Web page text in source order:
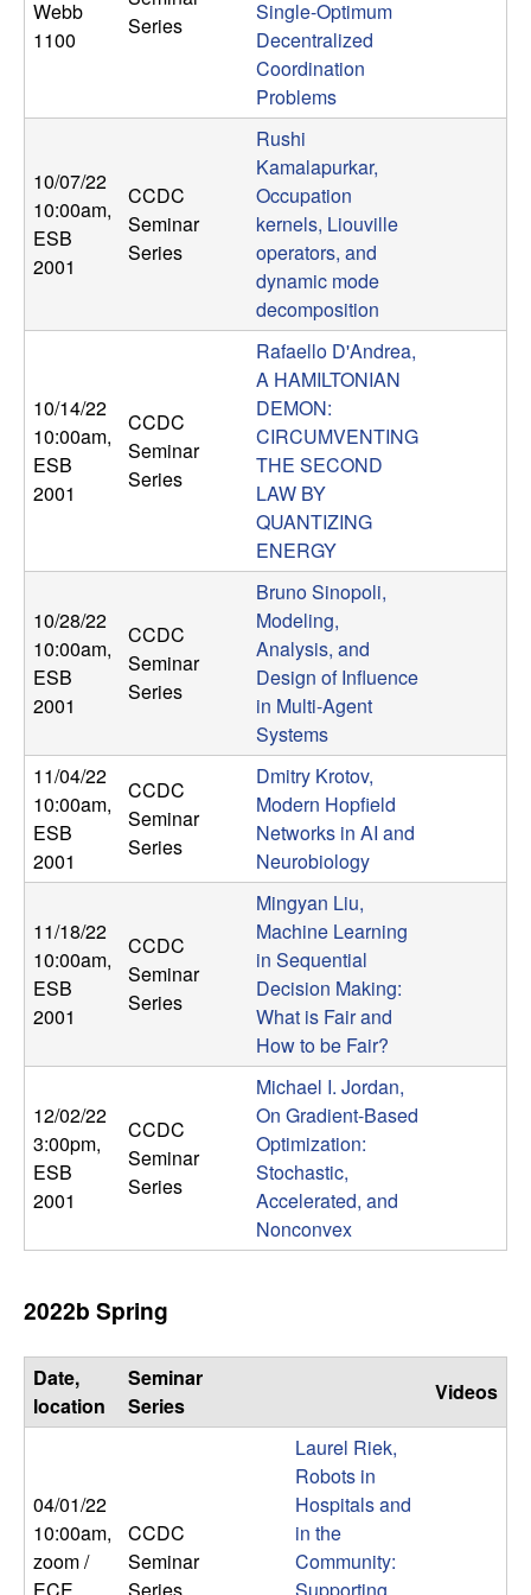
n
m
c
S
y
s
t
e
m
a
n
d
C
o
m
p
u
t
o
n
|
Webb
1100
Series
Single-Optimum
Decentralized
Coordination
Problems
10/07/22
10:00am,
ESB
2001
CCDC
Seminar
Series
Rushi
Kamalapurkar,
Occupation
kernels, Liouville
operators, and
dynamic mode
decomposition
10/14/22
10:00am,
ESB
2001
CCDC
Seminar
Series
Rafaello D'Andrea,
A HAMILTONIAN
DEMON:
CIRCUMVENTING
THE SECOND
LAW BY
QUANTIZING
ENERGY
10/28/22
10:00am,
ESB
2001
CCDC
Seminar
Series
Bruno Sinopoli,
Modeling,
Analysis, and
Design of Influence
in Multi-Agent
Systems
11/04/22
10:00am,
ESB
2001
CCDC
Seminar
Series
Dmitry Krotov,
Modern Hopfield
Networks in AI and
Neurobiology
11/18/22
10:00am,
ESB
2001
CCDC
Seminar
Series
Mingyan Liu,
Machine Learning
in Sequential
Decision Making:
What is Fair and
How to be Fair?
12/02/22
3:00pm,
ESB
2001
CCDC
Seminar
Series
Michael I. Jordan,
On Gradient-Based
Optimization:
Stochastic,
Accelerated, and
Nonconvex
2022b Spring
Date,
location
Seminar
Series
Videos
04/01/22
10:00am,
zoom /
CCDC
Seminar
Laurel Riek,
Robots in
Hospitals and
in the
Community: